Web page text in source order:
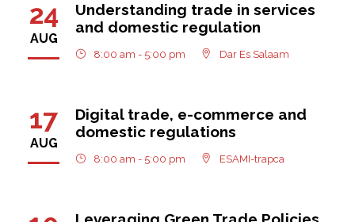
24
AUG
Understanding trade in services
and domestic regulation
8:00 am - 5:00 pm Dar Es Salaam
17
AUG
Digital trade, e-commerce and
domestic regulations
8:00 am - 5:00 pm ESAMI-trapca
Leveraging Green Trade Policies